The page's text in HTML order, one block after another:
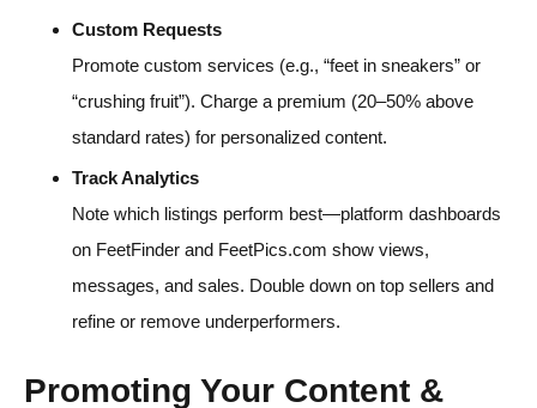
Custom Requests
Promote custom services (e.g., “feet in sneakers” or
“crushing fruit”). Charge a premium (20–50% above
standard rates) for personalized content.
Track Analytics
Note which listings perform best—platform dashboards
on FeetFinder and FeetPics.com show views,
messages, and sales. Double down on top sellers and
refine or remove underperformers.
Promoting Your Content &